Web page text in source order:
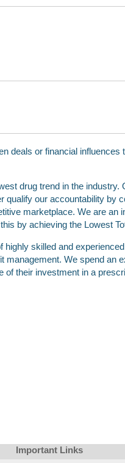
deals or financial influences
drug trend in the industry.
qualify our accountability by
marketplace. We are an
by achieving the Lowest
skilled and
We spend an
their investment in a
Important Links